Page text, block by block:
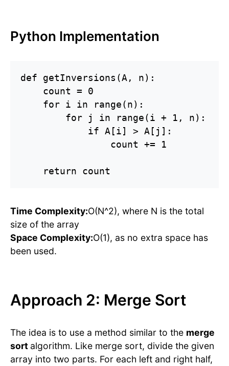
Python Implementation
def getInversions(A, n):
    count = 0
    for i in range(n):
        for j in range(i + 1, n):
            if A[i] > A[j]:
                count += 1
    return count
Time Complexity:O(N^2), where N is the total
size of the array
Space Complexity:O(1), as no extra space has
been used.
Approach 2: Merge Sort
The idea is to use a method similar to the merge
sort algorithm. Like merge sort, divide the given
array into two parts. For each left and right half,